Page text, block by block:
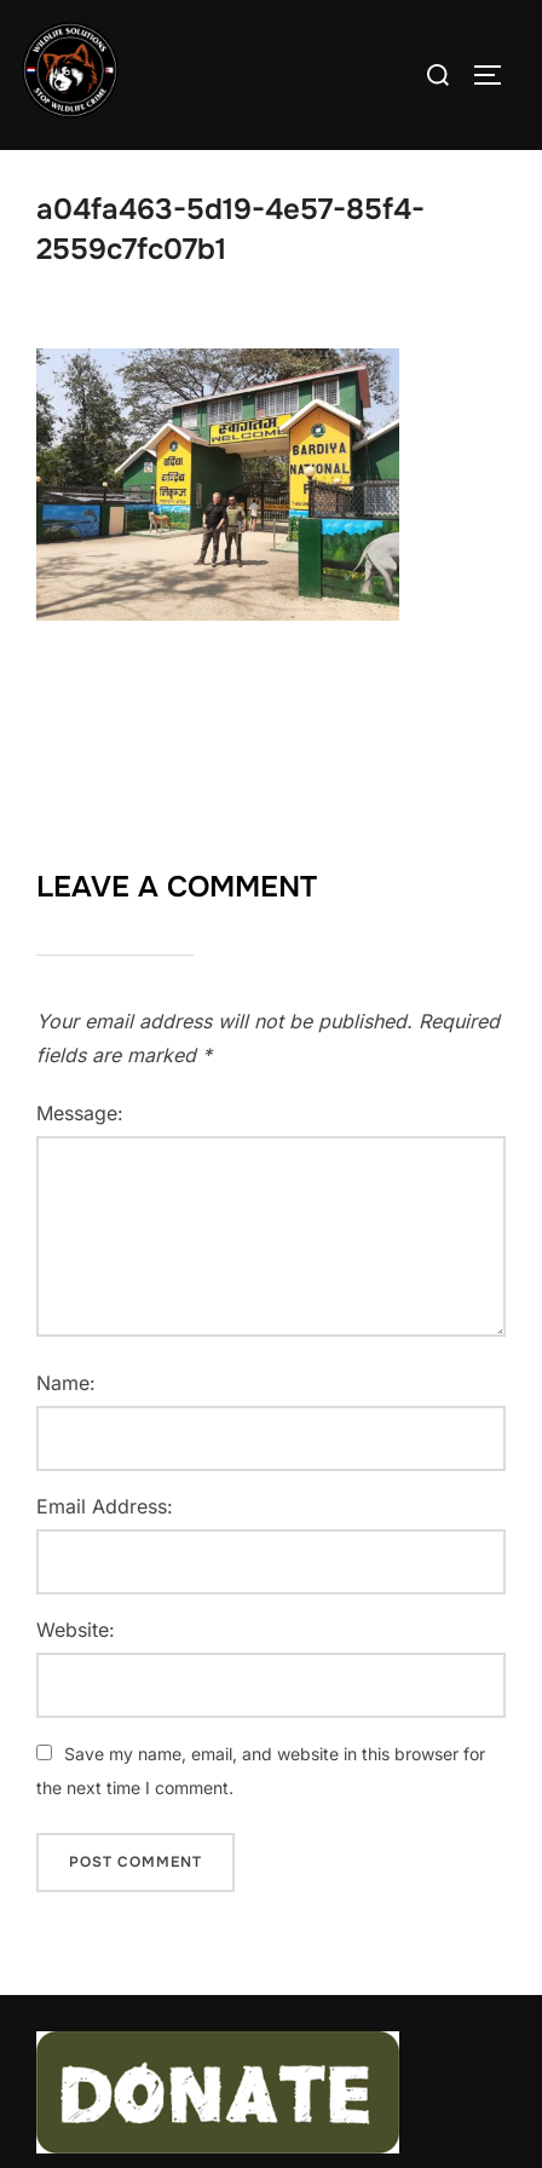
content
Search
a04fa463-5d19-4e57-85f4-
2559c7fc07b1
LEAVE A COMMENT
Your email address will not be published. Required
fields are marked *
Message:
Name:
Email Address:
Website:
Save my name, email, and website in this browser for
the next time I comment.